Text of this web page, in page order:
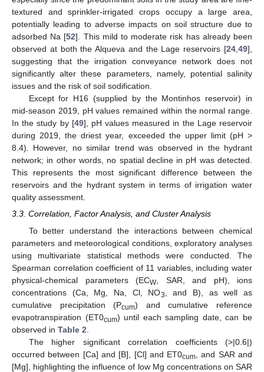
textured and sprinkler-irrigated crops occupy a large area,
potentially leading to adverse impacts on soil structure due to
adsorbed Na [52]. This mild to moderate risk has already been
observed at both the Alqueva and the Lage reservoirs [24,49],
suggesting that the irrigation conveyance network does not
significantly alter these parameters, namely, potential salinity
issues and the risk of soil sodification.
Except for H16 (supplied by the Montinhos reservoir) in
mid-season 2019, pH values remained within the normal range.
In the study by [49], pH values measured in the Lage reservoir
during 2019, the driest year, exceeded the upper limit (pH >
8.4). However, no similar trend was observed in the hydrant
network; in other words, no spatial decline in pH was detected.
This represents the most significant difference between the
reservoirs and the hydrant system in terms of irrigation water
quality assessment.
3.3. Correlation, Factor Analysis, and Cluster Analysis
To better understand the interactions between chemical
parameters and meteorological conditions, exploratory analyses
using multivariate statistical methods were conducted. The
Spearman correlation coefficient of 11 variables, including water
physical-chemical parameters (ECW, SAR, and pH), ions
concentrations (Ca, Mg, Na, Cl, NO3
, and B), as well as
cumulative precipitation (Pcum) and cumulative reference
evapotranspiration (ET0cum) until each sampling date, can be
observed in Table 2
The higher significant correlation coefficients (>|0.6|)
occurred between [Ca] and [B], [Cl] and ET0cum , and SAR and
[Mg], highlighting the influence of low Mg concentrations on SAR